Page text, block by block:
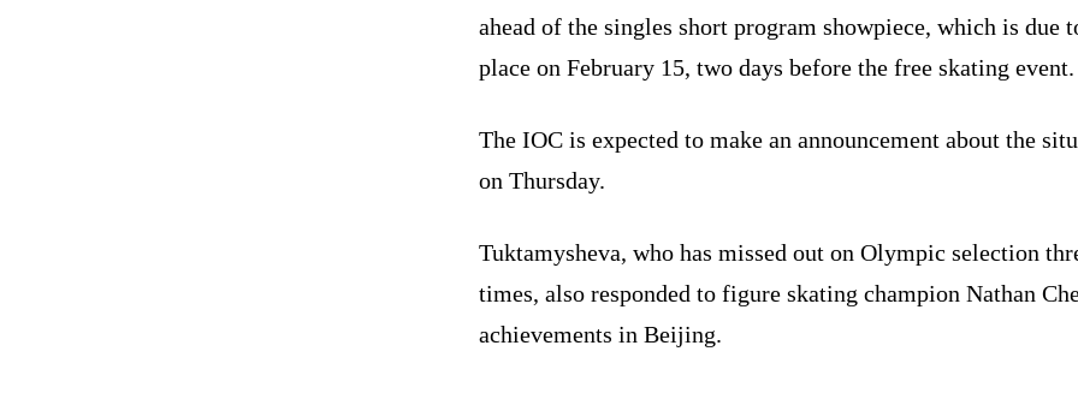
ahead of the singles short program showpiece, which is due
place on February 15, two days before the free skating event.
The IOC is expected to make an announcement about the
on Thursday.
Tuktamysheva, who has missed out on Olympic selection
times, also responded to figure skating champion Nathan
achievements in Beijing.